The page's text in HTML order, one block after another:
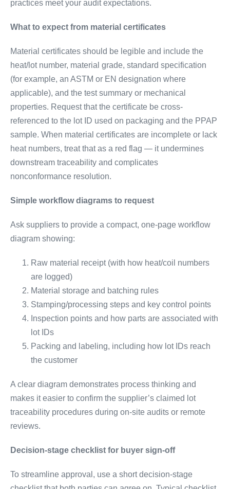
practices meet your audit expectations.
What to expect from material certificates
Material certificates should be legible and include the
heat/lot number, material grade, standard specification
(for example, an ASTM or EN designation where
applicable), and the test summary or mechanical
properties. Request that the certificate be cross-
referenced to the lot ID used on packaging and the PPAP
sample. When material certificates are incomplete or lack
heat numbers, treat that as a red flag — it undermines
downstream traceability and complicates
nonconformance resolution.
Simple workflow diagrams to request
Ask suppliers to provide a compact, one-page workflow
diagram showing:
Raw material receipt (with how heat/coil numbers
are logged)
Material storage and batching rules
Stamping/processing steps and key control points
Inspection points and how parts are associated with
lot IDs
Packing and labeling, including how lot IDs reach
the customer
A clear diagram demonstrates process thinking and
makes it easier to confirm the supplier’s claimed lot
traceability procedures during on-site audits or remote
reviews.
Decision-stage checklist for buyer sign-off
To streamline approval, use a short decision-stage